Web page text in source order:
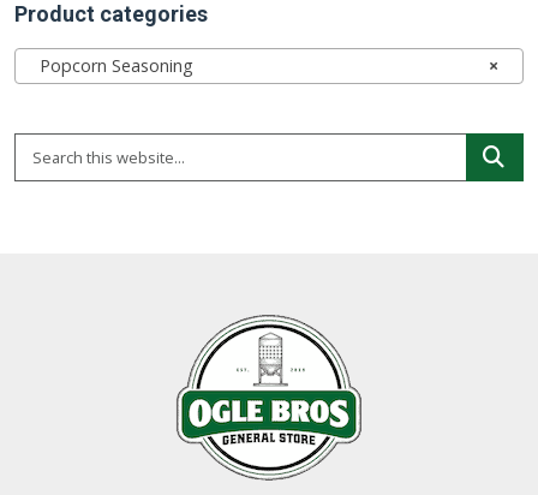
Product categories
×
Popcorn Seasoning